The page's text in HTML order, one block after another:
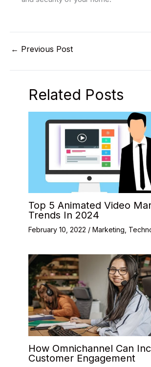
← Previous Post
Related Posts
Top 5 Animated Video
Trends In 2024
February 10, 2022 / Marketing,
How Omnichannel Can
Customer Engagement